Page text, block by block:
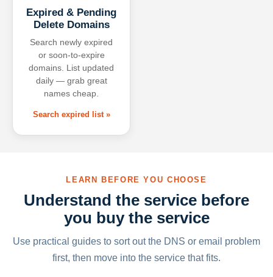
Expired & Pending
Delete Domains
Search newly expired
or soon-to-expire
domains. List updated
daily — grab great
names cheap.
Search expired list »
LEARN BEFORE YOU CHOOSE
Understand the service before
you buy the service
Use practical guides to sort out the DNS or email problem
first, then move into the service that fits.